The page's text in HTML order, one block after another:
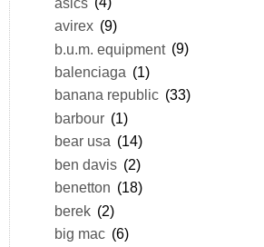
avirex (9)
b.u.m. equipment (9)
balenciaga (1)
banana republic (33)
barbour (1)
bear usa (14)
ben davis (2)
benetton (18)
berek (2)
big mac (6)